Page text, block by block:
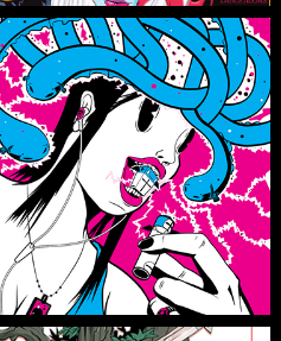
EBVGORGON
Illustration